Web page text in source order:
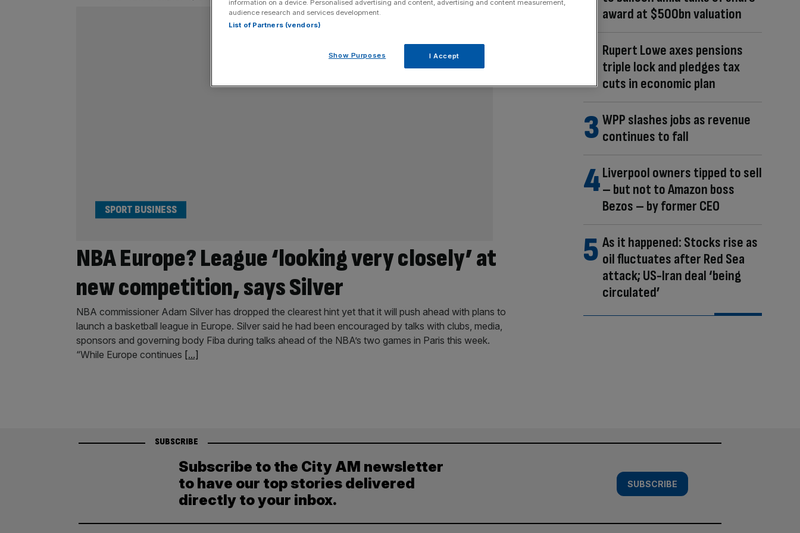
NBA Europe? League ‘looking very closely’ at
new competition, says Silver
SPORT BUSINESS
NBA commissioner Adam Silver has dropped the clearest hint yet that it will push ahead with plans to
launch a basketball league in Europe. Silver said he had been encouraged by talks with clubs, media,
sponsors and governing body Fiba during talks ahead of the NBA’s two games in Paris this week.
“While Europe continues [...]
award at $500bn valuation
Rupert Lowe axes pensions
triple lock and pledges tax
cuts in economic plan
WPP slashes jobs as revenue
continues to fall
Liverpool owners tipped to sell
– but not to Amazon boss
Bezos – by former CEO
As it happened: Stocks rise as
oil fluctuates after Red Sea
attack; US-Iran deal ‘being
circulated’
SUBSCRIBE
Subscribe to the City AM newsletter
to have our top stories delivered
directly to your inbox.
SUBSCRIBE
information on a device. Personalised advertising and content, advertising and content measurement,
audience research and services development.
List of Partners (vendors)
Show Purposes I Accept